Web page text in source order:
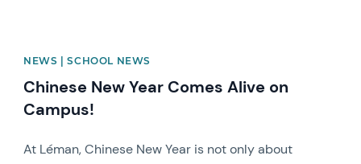
NEWS | SCHOOL NEWS
Chinese New Year Comes Alive on
Campus!
At Léman, Chinese New Year is not only about